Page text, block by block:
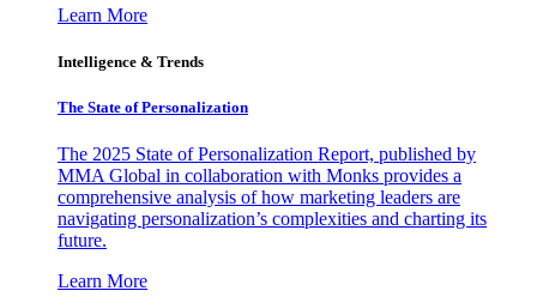
Learn More
Intelligence & Trends
The State of Personalization
The 2025 State of Personalization Report, published by
MMA Global in collaboration with Monks provides a
comprehensive analysis of how marketing leaders are
navigating personalization’s complexities and charting its
future.
Learn More